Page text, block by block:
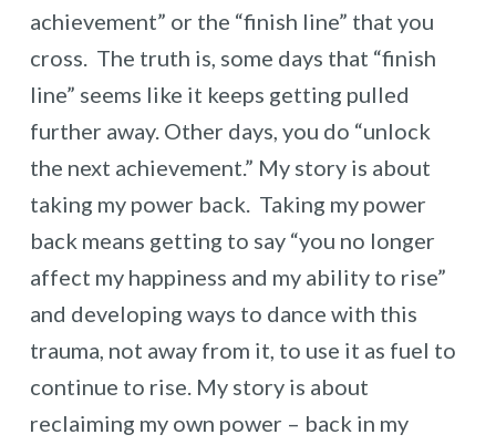
achievement” or the “finish line” that you
cross. The truth is, some days that “finish
line” seems like it keeps getting pulled
further away. Other days, you do “unlock
the next achievement.” My story is about
taking my power back. Taking my power
back means getting to say “you no longer
affect my happiness and my ability to rise”
and developing ways to dance with this
trauma, not away from it, to use it as fuel to
continue to rise. My story is about
reclaiming my own power – back in my